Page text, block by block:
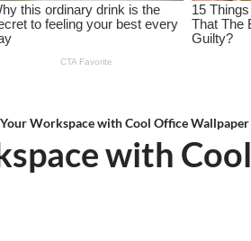
Workspace with Cool Office Wallpaper
with Cool